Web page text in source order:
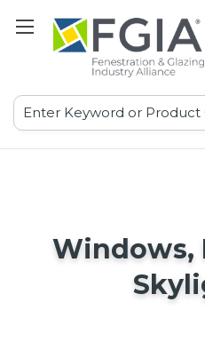
Search
Windows,